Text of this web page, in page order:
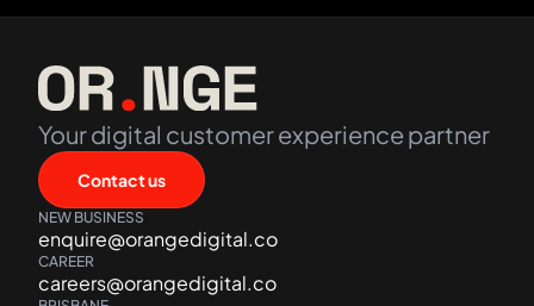
Your digital customer experience partner
Contact us
NEW BUSINESS
enquire@orangedigital.co
CAREER
careers@orangedigital.co